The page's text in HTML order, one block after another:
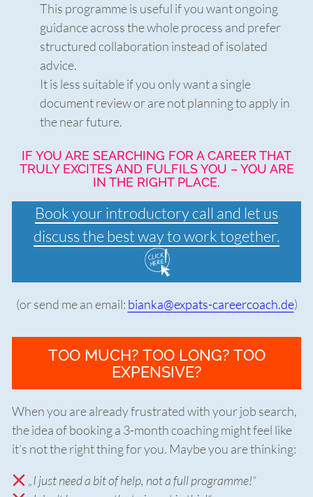
This programme is useful if you want ongoing
guidance across the whole process and prefer
structured collaboration instead of isolated
advice.
It is less suitable if you only want a single
document review or are not planning to apply in
the near future.
IF YOU ARE SEARCHING FOR A CAREER THAT
TRULY EXCITES AND FULFILS YOU – YOU ARE
IN THE RIGHT PLACE.
Book your introductory call and let us
discuss the best way to work together.
(or send me an email: bianka@expats-careercoach.de)
TOO MUCH? TOO LONG? TOO
EXPENSIVE?
When you are already frustrated with your job search,
the idea of booking a 3-month coaching might feel like
it’s not the right thing for you. Maybe you are thinking:
„I just need a bit of help, not a full programme!“